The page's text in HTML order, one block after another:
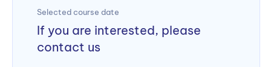
Selected course date
If you are interested, please
contact us